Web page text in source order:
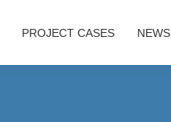
PROJECT CASES NEWS